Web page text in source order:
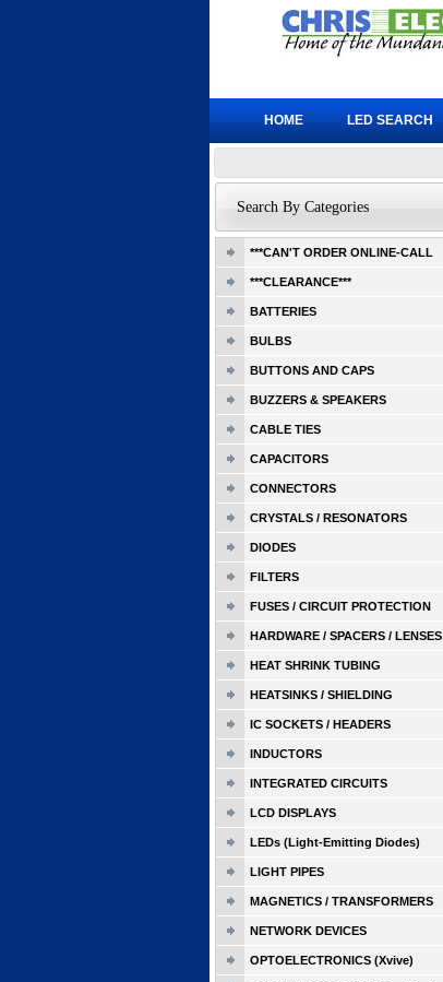
Search By Categories
***CAN'T ORDER ONLINE-CALL
***CLEARANCE***
BATTERIES
BULBS
BUTTONS AND CAPS
BUZZERS & SPEAKERS
CABLE TIES
CAPACITORS
CONNECTORS
CRYSTALS / RESONATORS
DIODES
FILTERS
FUSES / CIRCUIT PROTECTION
HARDWARE / SPACERS / LENSES
HEAT SHRINK TUBING
HEATSINKS / SHIELDING
IC SOCKETS / HEADERS
INDUCTORS
INTEGRATED CIRCUITS
LCD DISPLAYS
LEDs (Light-Emitting Diodes)
LIGHT PIPES
MAGNETICS / TRANSFORMERS
NETWORK DEVICES
OPTOELECTRONICS (Xvive)
HOME LED SEARCH